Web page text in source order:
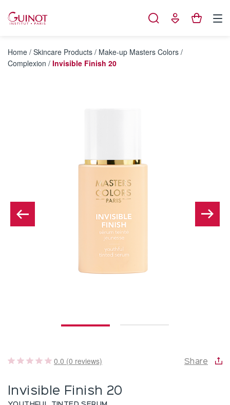
Home / Skincare Products / Make-up Masters Colors /
Complexion / Invisible Finish 20
0.0 (0 reviews) Share
Invisible Finish 20